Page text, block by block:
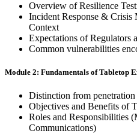
Overview of Resilience
Incident Response & Crisis
Context
Expectations of Regulators
Common vulnerabilities
Module 2: Fundamentals of Tabletop
Distinction from
Objectives and Benefits of
Roles and Responsibilities
Communications)